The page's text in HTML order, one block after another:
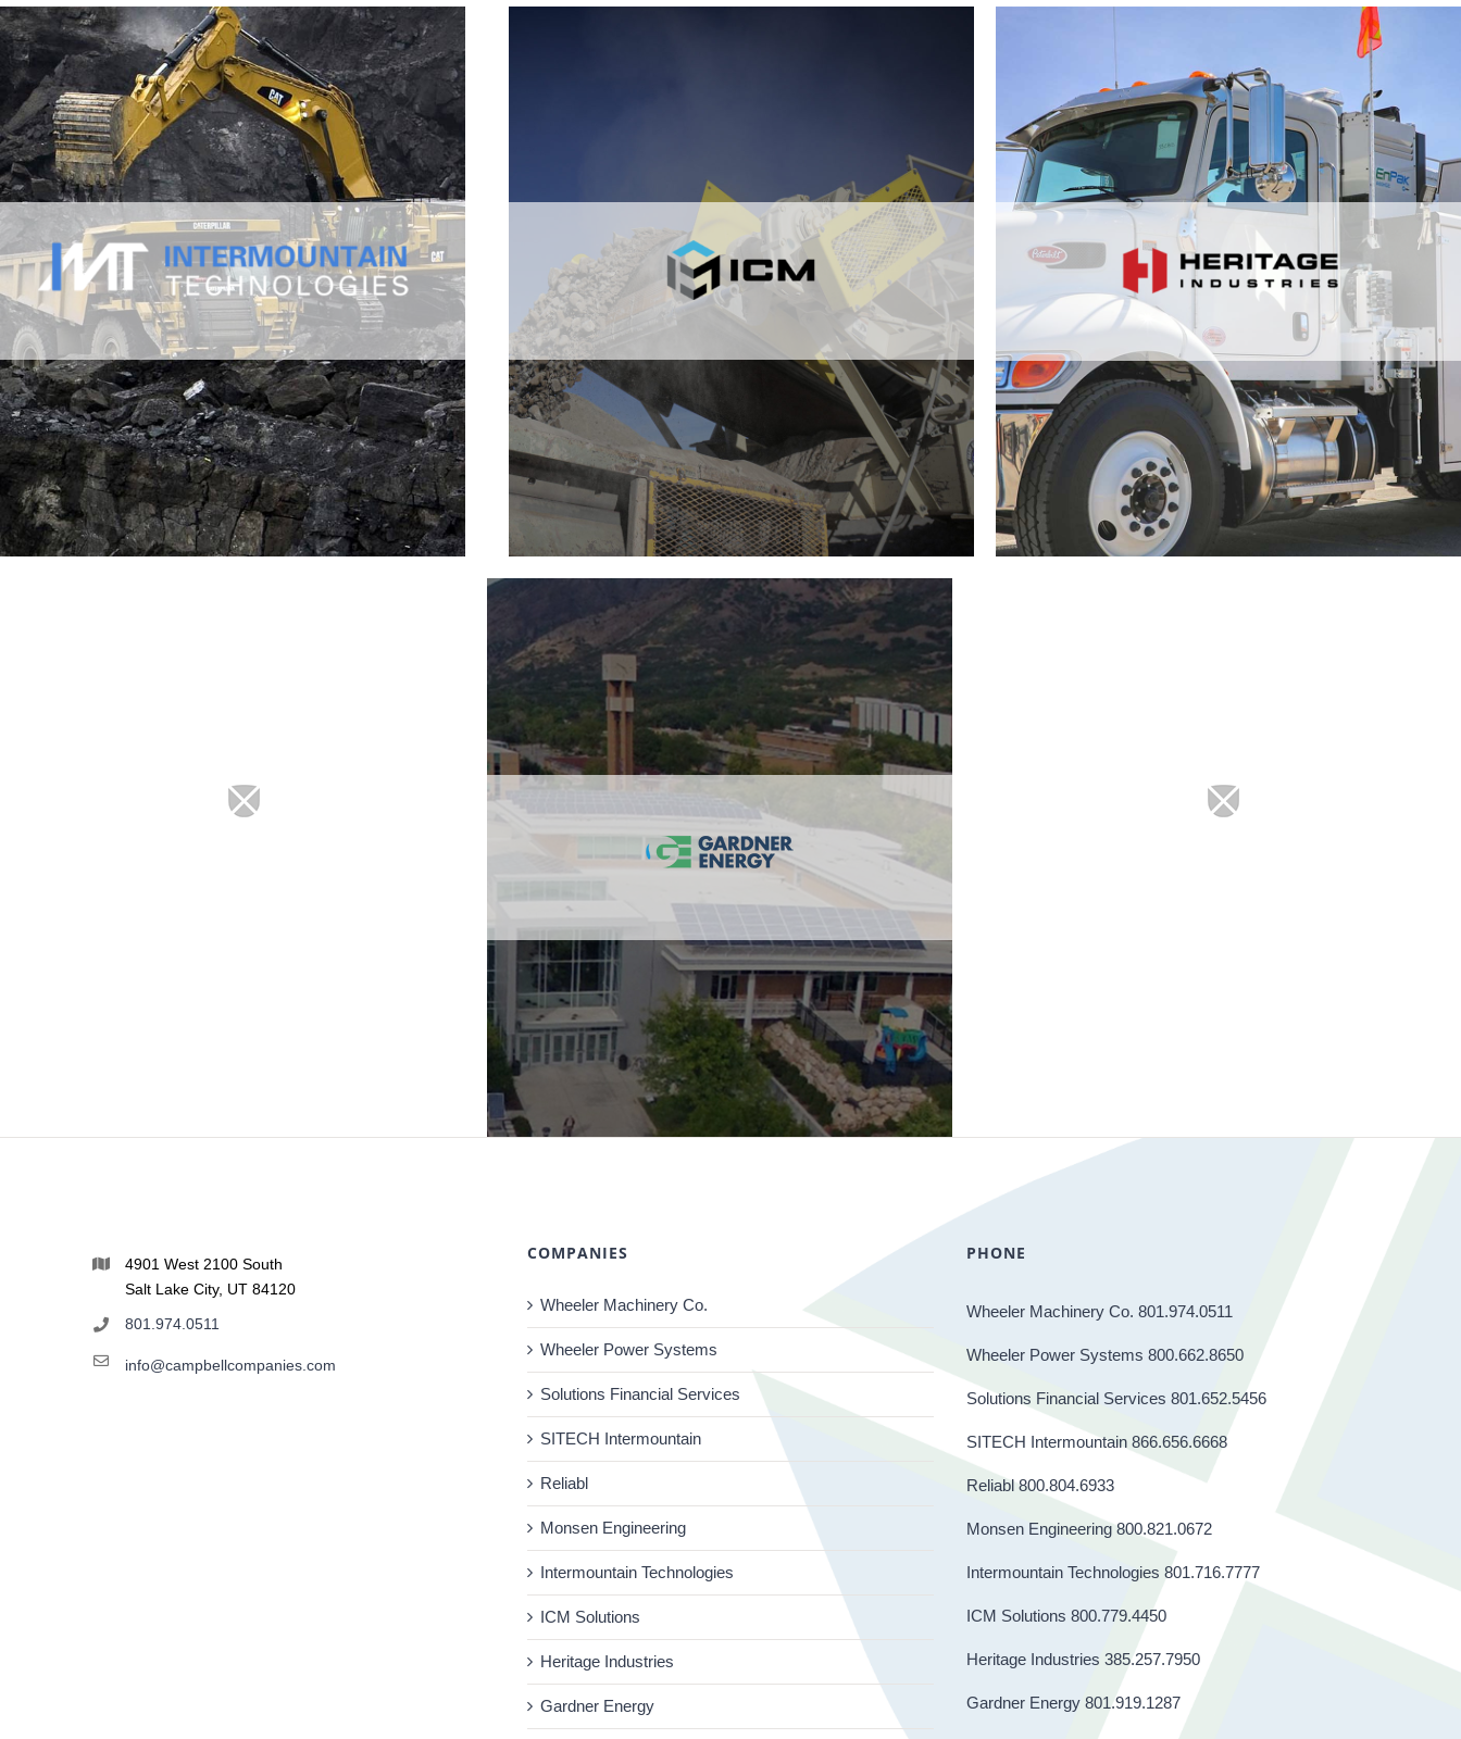
4901 West 2100 South
Salt Lake City, UT 84120
801.974.0511
info@campbellcompanies.com
COMPANIES
Wheeler Machinery Co.
Wheeler Power Systems
Solutions Financial Services
SITECH Intermountain
Reliabl
Monsen Engineering
Intermountain Technologies
ICM Solutions
Heritage Industries
Gardner Energy
PHONE
Wheeler Machinery Co. 801.974.0511
Wheeler Power Systems 800.662.8650
Solutions Financial Services 801.652.5456
SITECH Intermountain 866.656.6668
Reliabl 800.804.6933
Monsen Engineering 800.821.0672
Intermountain Technologies 801.716.7777
ICM Solutions 800.779.4450
Heritage Industries 385.257.7950
Gardner Energy 801.919.1287